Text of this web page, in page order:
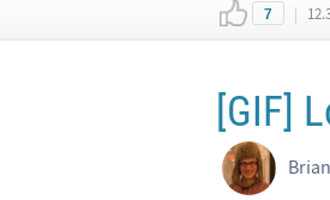
7 |
[GIF]